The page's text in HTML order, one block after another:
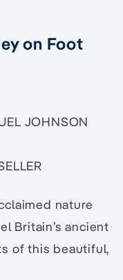
on Foot
JOHNSON
nature
Britain’s ancient
of this beautiful,